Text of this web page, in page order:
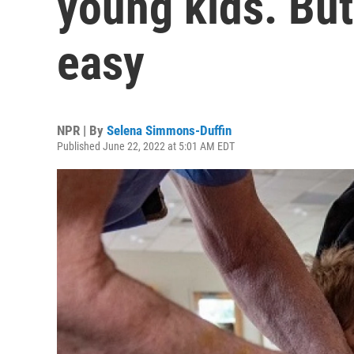
easy
NPR | By Selena Simmons-Duffin
Published June 22, 2022 at 5:01 AM EDT